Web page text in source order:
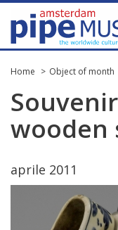
Home Object of month
Souvenir
wooden
aprile 2011